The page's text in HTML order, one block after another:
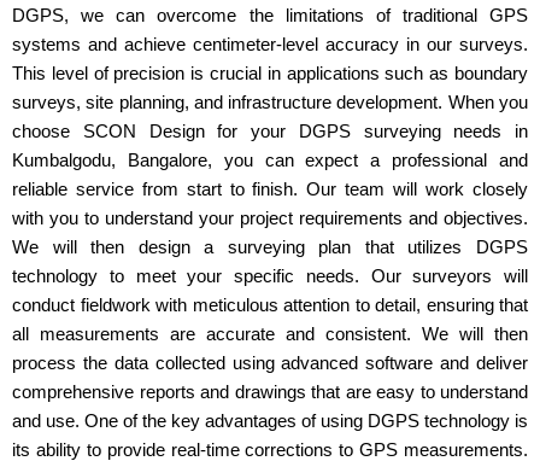
DGPS, we can overcome the limitations of traditional GPS
systems and achieve centimeter-level accuracy in our surveys.
This level of precision is crucial in applications such as boundary
surveys, site planning, and infrastructure development. When you
choose SCON Design for your DGPS surveying needs in
Kumbalgodu, Bangalore, you can expect a professional and
reliable service from start to finish. Our team will work closely
with you to understand your project requirements and objectives.
We will then design a surveying plan that utilizes DGPS
technology to meet your specific needs. Our surveyors will
conduct fieldwork with meticulous attention to detail, ensuring that
all measurements are accurate and consistent. We will then
process the data collected using advanced software and deliver
comprehensive reports and drawings that are easy to understand
and use. One of the key advantages of using DGPS technology is
its ability to provide real-time corrections to GPS measurements.